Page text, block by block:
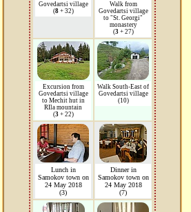
Govedartsi village
(8+ 32)
Walk from
Govedartsi village
to "St. Georgi"
monastery
(3+ 27)
Excursion from
Govedartsi village
to Mechit hut in
RIla mountain
(3+ 22)
Walk South-East of
Govedartsi village
(10)
Lunch in
Samokov town on
24 May 2018
(3)
Dinner in
Samokov town on
24 May 2018
(7)